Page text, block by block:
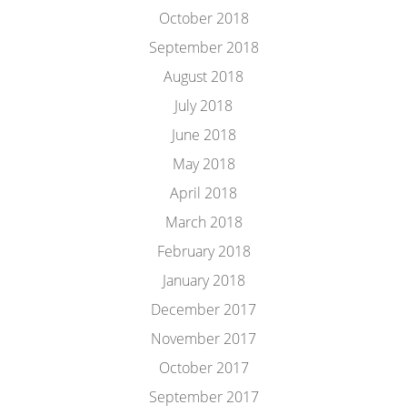
October 2018
September 2018
August 2018
July 2018
June 2018
May 2018
April 2018
March 2018
February 2018
January 2018
December 2017
November 2017
October 2017
September 2017